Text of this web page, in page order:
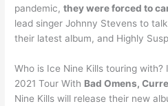
pandemic,they were forced to
lead singer Johnny Stevens to
their latest album, and Highly
Who is Ice Nine Kills touring with?
2021 Tour With Bad Omens,
Nine Kills will release their new